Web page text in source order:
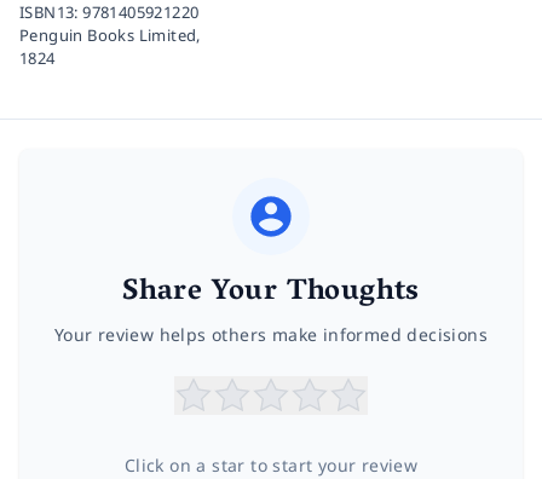
ISBN13:9781405921220
Penguin Books Limited,
1824
Share Your Thoughts
Your review helps others make informed decisions
Click on a star to start your review